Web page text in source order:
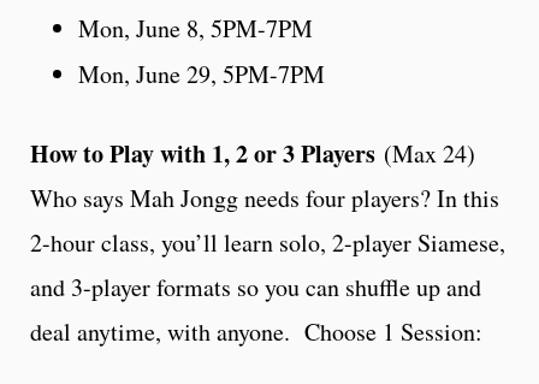
Mon, June 8, 5PM-7PM
Mon, June 29, 5PM-7PM
How to Play with 1, 2 or 3 Players (Max 24)
Who says Mah Jongg needs four players? In this
2-hour class, you’ll learn solo, 2-player Siamese,
and 3-player formats so you can shuffle up and
deal anytime, with anyone. Choose 1 Session: